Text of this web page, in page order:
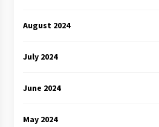
August 2024
July 2024
June 2024
May 2024